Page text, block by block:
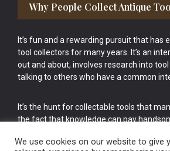
Why People Collect Antique
It’s fun and a rewarding pursuit that has
tool collectors for many years. It’s an
out and about, involves research into
talking to others who have a common
It’s the hunt for collectable tools that
the fact that knowledge can pay
cake.
We use cookies on our website to give